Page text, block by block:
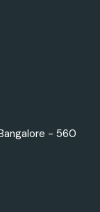
- 560